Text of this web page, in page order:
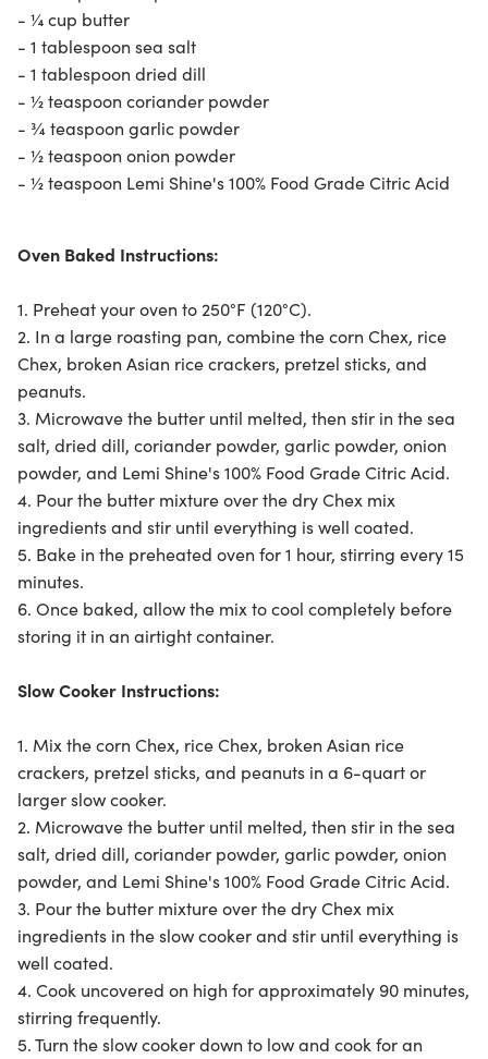
- ¼ cup butter
- 1 tablespoon sea salt
- 1 tablespoon dried dill
- ½ teaspoon coriander powder
- ¾ teaspoon garlic powder
- ½ teaspoon onion powder
- ½ teaspoon Lemi Shine's 100% Food Grade Citric Acid
Oven Baked Instructions:
1. Preheat your oven to 250°F (120°C).
2. In a large roasting pan, combine the corn Chex, rice
Chex, broken Asian rice crackers, pretzel sticks, and
peanuts.
3. Microwave the butter until melted, then stir in the sea
salt, dried dill, coriander powder, garlic powder, onion
powder, and Lemi Shine's 100% Food Grade Citric Acid.
4. Pour the butter mixture over the dry Chex mix
ingredients and stir until everything is well coated.
5. Bake in the preheated oven for 1 hour, stirring every 15
minutes.
6. Once baked, allow the mix to cool completely before
storing it in an airtight container.
Slow Cooker Instructions:
1. Mix the corn Chex, rice Chex, broken Asian rice
crackers, pretzel sticks, and peanuts in a 6-quart or
larger slow cooker.
2. Microwave the butter until melted, then stir in the sea
salt, dried dill, coriander powder, garlic powder, onion
powder, and Lemi Shine's 100% Food Grade Citric Acid.
3. Pour the butter mixture over the dry Chex mix
ingredients in the slow cooker and stir until everything is
well coated.
4. Cook uncovered on high for approximately 90 minutes,
stirring frequently.
5. Turn the slow cooker down to low and cook for an